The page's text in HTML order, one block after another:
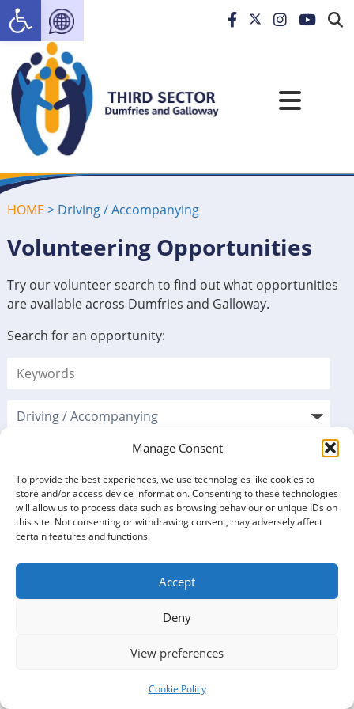
Manage Consent
To provide the best experiences, we use technologies like cookies to
store and/or access device information. Consenting to these technologies
will allow us to process data such as browsing behaviour or unique IDs on
this site. Not consenting or withdrawing consent, may adversely affect
certain features and functions.
Accept
Deny
View preferences
Cookie Policy
HOME > Driving / Accompanying
Volunteering Opportunities
Try our volunteer search to find out what opportunities
are available across Dumfries and Galloway.
Search for an opportunity:
VOLUNTEERING